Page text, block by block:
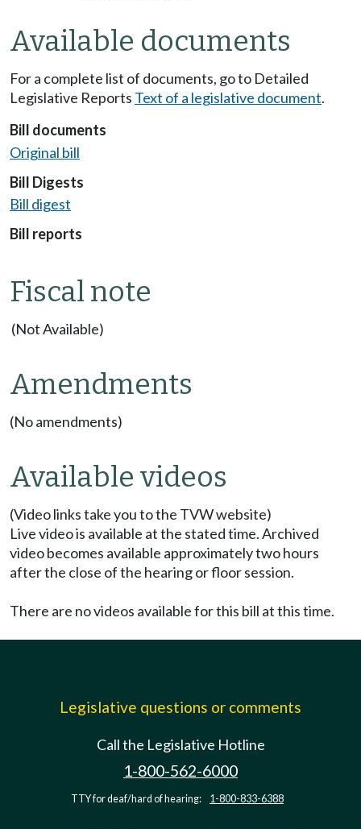
Available documents
For a complete list of documents, go to Detailed
Legislative Reports Text of a legislative document.
Bill documents
Original bill
Bill Digests
Bill digest
Bill reports
Fiscal note
(Not Available)
Amendments
(No amendments)
Available videos
(Video links take you to the TVW website)
Live video is available at the stated time. Archived
video becomes available approximately two hours
after the close of the hearing or floor session.
There are no videos available for this bill at this time.
Legislative questions or comments
Call the Legislative Hotline
1-800-562-6000
TTY for deaf/hard of hearing: 1-800-833-6388